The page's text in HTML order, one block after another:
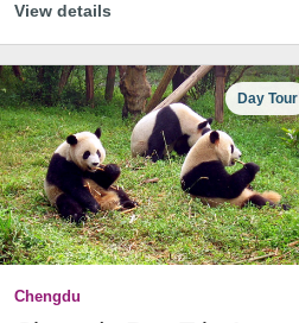
View details
Day Tour
Chengdu